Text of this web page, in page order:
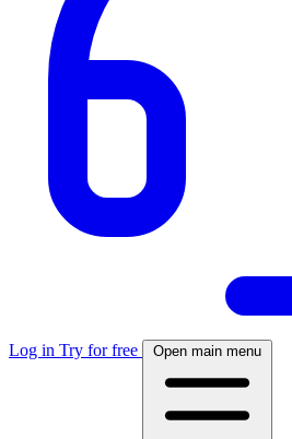
Log in Try for free Open main menu